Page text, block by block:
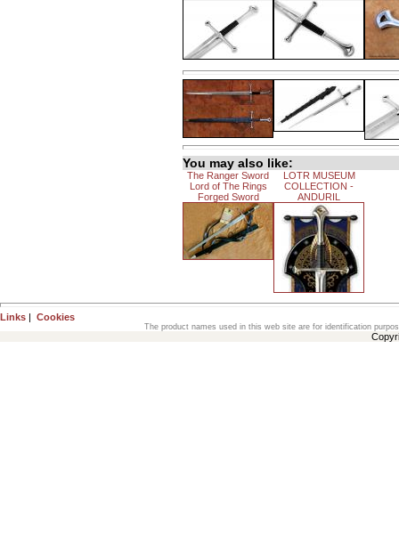
You may also like:
The Ranger Sword
Lord of The Rings
Forged Sword
LOTR MUSEUM
COLLECTION -
ANDURIL
Links | Cookies
The product names used in this web site are for identification